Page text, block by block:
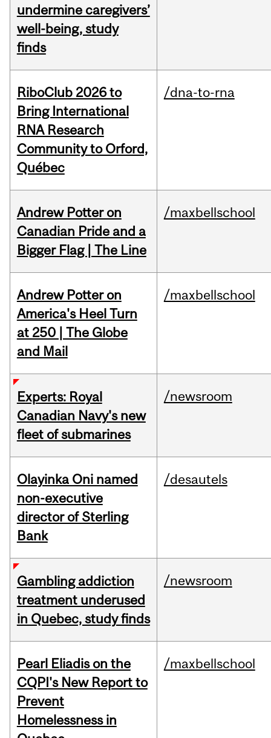
undermine caregivers’
well-being, study
finds
RiboClub 2026 to
Bring International
RNA Research
Community to Orford,
Québec
/dna-to-rna
Andrew Potter on
Canadian Pride and a
Bigger Flag | The Line
/maxbellschool
Andrew Potter on
America's Heel Turn
at 250 | The Globe
and Mail
/maxbellschool
Experts: Royal
Canadian Navy's new
fleet of submarines
/newsroom
Olayinka Oni named
non-executive
director of Sterling
Bank
/desautels
Gambling addiction
treatment underused
in Quebec, study finds
/newsroom
Pearl Eliadis on the
CQPI's New Report to
Prevent
Homelessness in
/maxbellschool